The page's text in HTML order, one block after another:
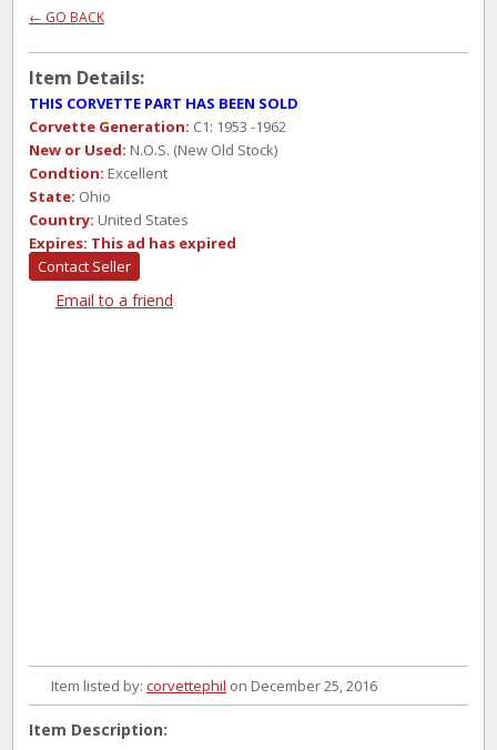
← GO BACK
Item Details:
THIS CORVETTE PART HAS BEEN SOLD
Corvette Generation: C1: 1953 -1962
New or Used: N.O.S. (New Old Stock)
Condtion: Excellent
State: Ohio
Country: United States
Expires: This ad has expired
Contact Seller
Email to a friend
Item listed by: corvettephil on December 25, 2016
Item Description: